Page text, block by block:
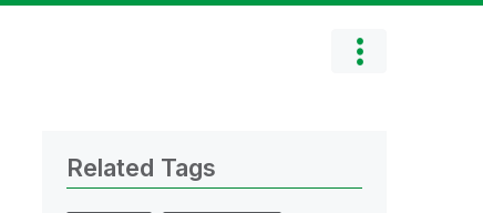
Related Tags